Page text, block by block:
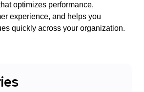
optimizes performance,
experience, and helps you
quickly across your organization.